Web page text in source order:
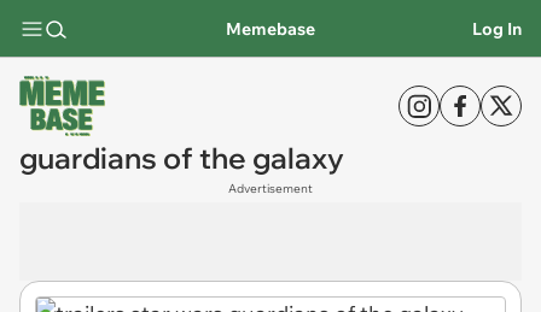
Memebase Log In
guardians of the galaxy
Advertisement